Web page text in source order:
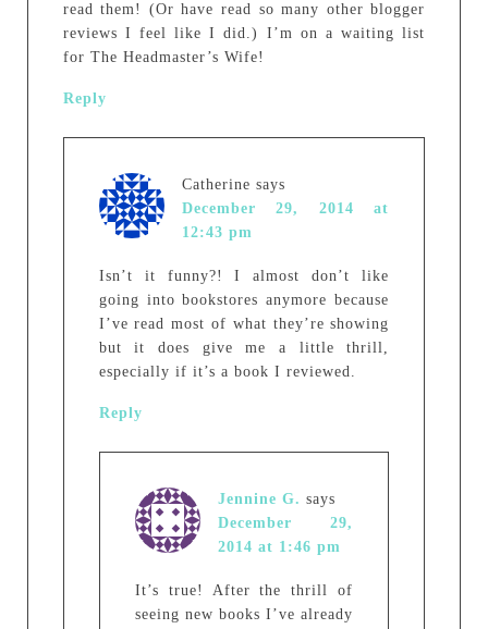
read them! (Or have read so many other blogger
reviews I feel like I did.) I’m on a waiting list
for The Headmaster’s Wife!
Reply
Catherine says
December 29, 2014 at
12:43 pm
Isn’t it funny?! I almost don’t like
going into bookstores anymore because
I’ve read most of what they’re showing
but it does give me a little thrill,
especially if it’s a book I reviewed.
Reply
Jennine G. says
December 29,
2014 at 1:46 pm
It’s true! After the thrill of
seeing new books I’ve already